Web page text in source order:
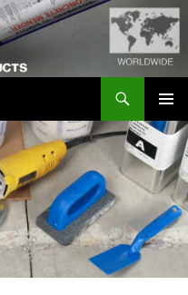
MENU